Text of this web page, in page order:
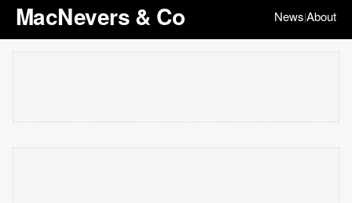
MacNevers & Co News|About